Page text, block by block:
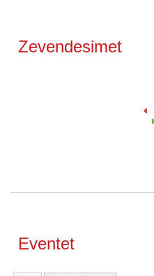
Zevendesimet
Eventet